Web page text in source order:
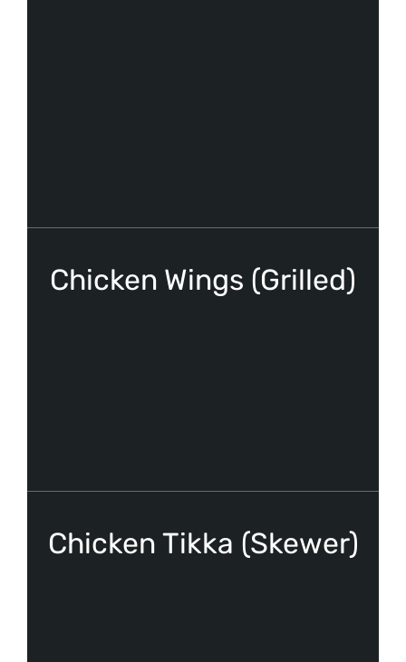
Chicken Wings (Grilled)
Chicken Tikka (Skewer)